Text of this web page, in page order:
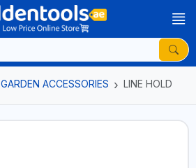
GARDEN ACCESSORIES LINE HOLD